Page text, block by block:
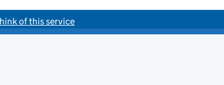
of this service